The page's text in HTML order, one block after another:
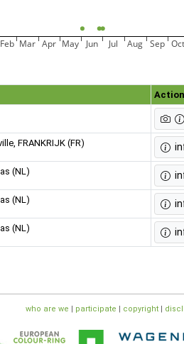
Feb Mar Apr May Jun Jul Aug Sep Oct
FRANKRIJK (FR)
(NL)
(NL)
(NL)
who are we | participate | copyright|